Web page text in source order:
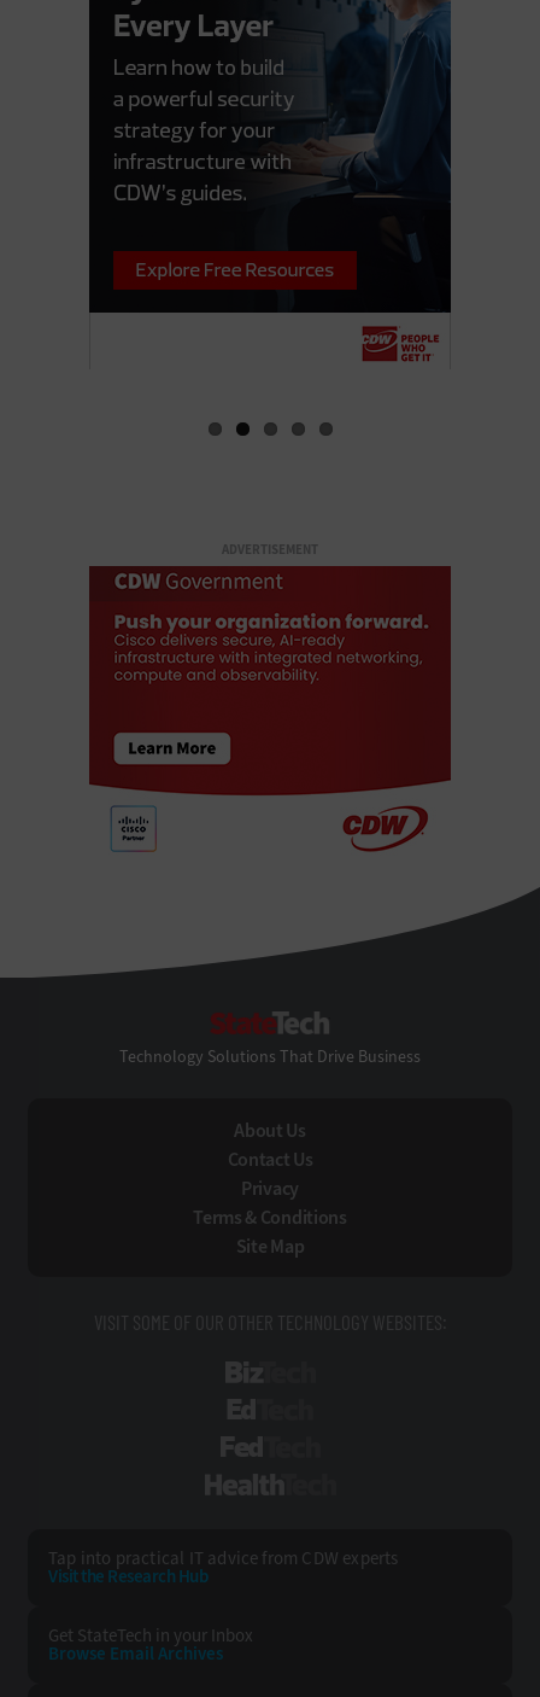
ADVERTISEMENT
Technology Solutions That Drive Business
About Us
Contact Us
Privacy
Terms & Conditions
Site Map
VISIT SOME OF OUR OTHER TECHNOLOGY WEBSITES:
Tap into practical IT advice from CDW experts
Visit the Research Hub
Get StateTech in your Inbox
Browse Email Archives